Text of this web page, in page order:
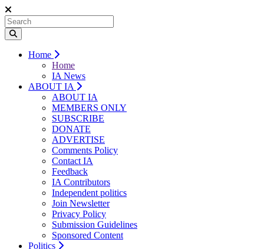
Home
Home
IA News
ABOUT IA
ABOUT IA
MEMBERS ONLY
SUBSCRIBE
DONATE
ADVERTISE
Comments Policy
Contact IA
Feedback
IA Contributors
Independent politics
Join Newsletter
Privacy Policy
Submission Guidelines
Sponsored Content
Politics